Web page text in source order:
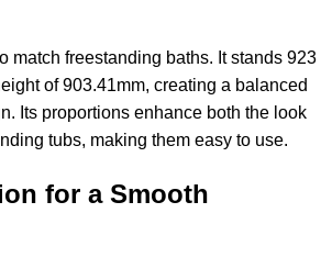
match freestanding baths. It stands 923
of 903.41mm, creating a balanced
Its proportions enhance both the look
tubs, making them easy to use.
for a Smooth